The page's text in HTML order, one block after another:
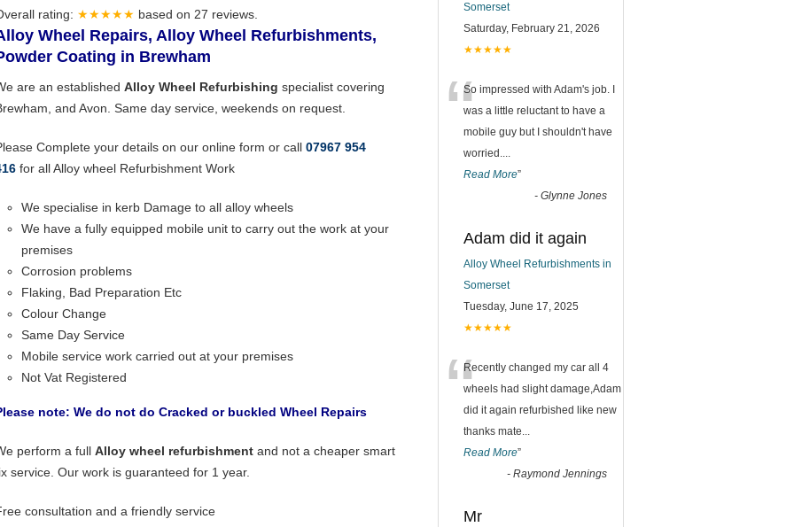
rating: ★★★★★ based on 27 reviews.
Wheel Repairs, Alloy Wheel Refurbishments,
Coating in Brewham
are an established Alloy Wheel Refurbishing specialist covering
and Avon. Same day service, weekends on request.
Complete your details on our online form or call 07967 954
for all Alloy wheel Refurbishment Work
We specialise in kerb Damage to all alloy wheels
We have a fully equipped mobile unit to carry out the work at your
premises
Corrosion problems
Flaking, Bad Preparation Etc
Colour Change
Same Day Service
Mobile service work carried out at your premises
Not Vat Registered
note: We do not do Cracked or buckled Wheel Repairs
perform a full Alloy wheel refurbishment and not a cheaper smart
service. Our work is guaranteed for 1 year.
consultation and a friendly service
Somerset
Saturday, February 21, 2026
★★★★★
“So impressed with Adam's job. I
was a little reluctant to have a
mobile guy but I shouldn't have
worried....
Read More”
- Glynne Jones
Adam did it again
Alloy Wheel Refurbishments in
Somerset
Tuesday, June 17, 2025
★★★★★
“Recently changed my car all 4
wheels had slight damage,Adam
did it again refurbished like new
thanks mate...
Read More”
- Raymond Jennings
Mr